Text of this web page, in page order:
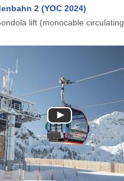
2 (YOC 2024)
lift (monocable circulating